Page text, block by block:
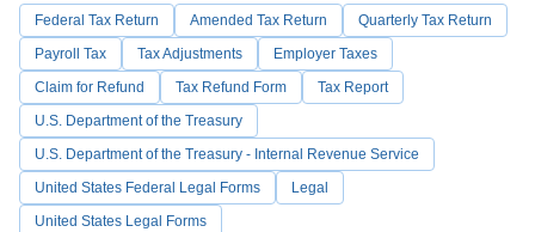
Federal Tax Return Amended Tax Return
Quarterly Tax Return
Payroll Tax
Tax Adjustments
Employer Taxes
Claim for Refund
Tax Refund Form
Tax Report
U.S. Department of the Treasury
U.S. Department of the Treasury - Internal Revenue Service
United States Federal Legal Forms
Legal
United States Legal Forms